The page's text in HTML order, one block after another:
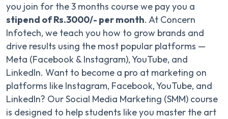
you join for the 3 months course we pay you a
stipend of Rs.3000/- per month. At Concern
Infotech, we teach you how to grow brands and
drive results using the most popular platforms —
Meta (Facebook & Instagram), YouTube, and
LinkedIn. Want to become a pro at marketing on
platforms like Instagram, Facebook, YouTube, and
LinkedIn? Our Social Media Marketing (SMM) course
is designed to help students like you master the art